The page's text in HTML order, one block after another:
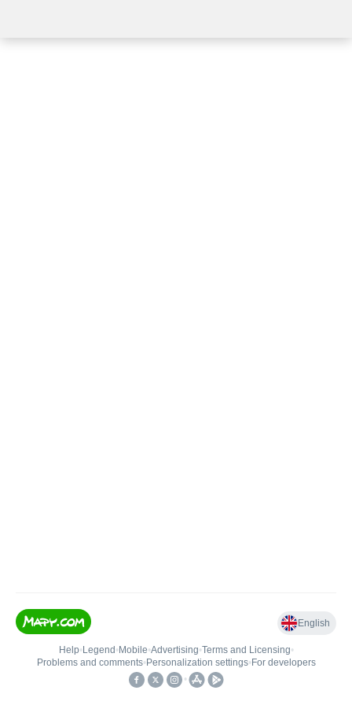
English
Help• Legend • Mobile•Advertising•Terms and Licensing•
Problems and comments• Personalization settings• For developers
•